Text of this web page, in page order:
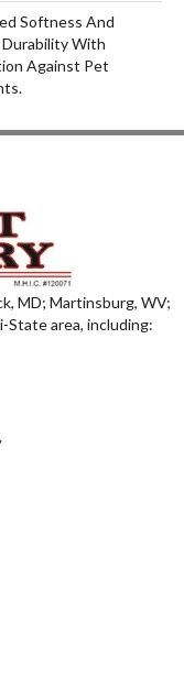
Softness And
With
Against Pet
MD; Martinsburg, WV;
State area, including: